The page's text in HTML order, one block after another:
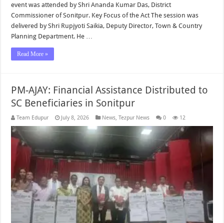
event was attended by Shri Ananda Kumar Das, District
Commissioner of Sonitpur. Key Focus of the Act The session was
delivered by Shri Rupjyoti Saikia, Deputy Director, Town & Country
Planning Department. He …
Read More »
PM-AJAY: Financial Assistance Distributed to
SC Beneficiaries in Sonitpur
Team Edupur July 8, 2026 News,Tezpur News 0 12